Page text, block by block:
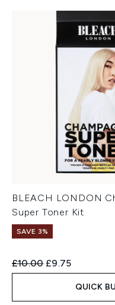
BLEACH LONDON
Super Toner Kit
SAVE 3%
Recommended Retail
£10.00 Current price:
£9.75
QUICK